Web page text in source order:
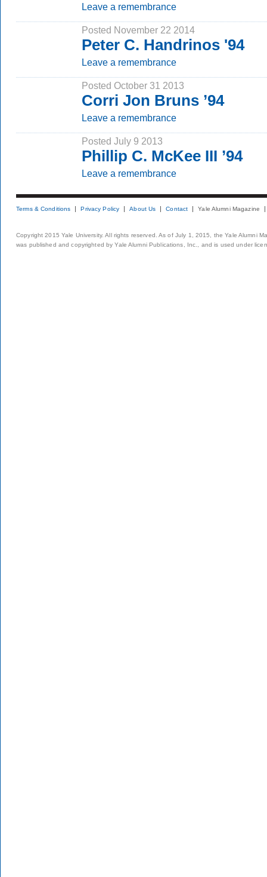
Leave a remembrance
Posted November 22 2014
Peter C. Handrinos '94
Leave a remembrance
Posted October 31 2013
Corri Jon Bruns ’94
Leave a remembrance
Posted July 9 2013
Phillip C. McKee III ’94
Leave a remembrance
Terms & Conditions Privacy Policy About Us Contact Yale Alumni Magazine
Copyright 2015 Yale University. All rights reserved. As of July 1, 2015, the Yale Alumni
was published and copyrighted by Yale Alumni Publications, Inc., and is used under